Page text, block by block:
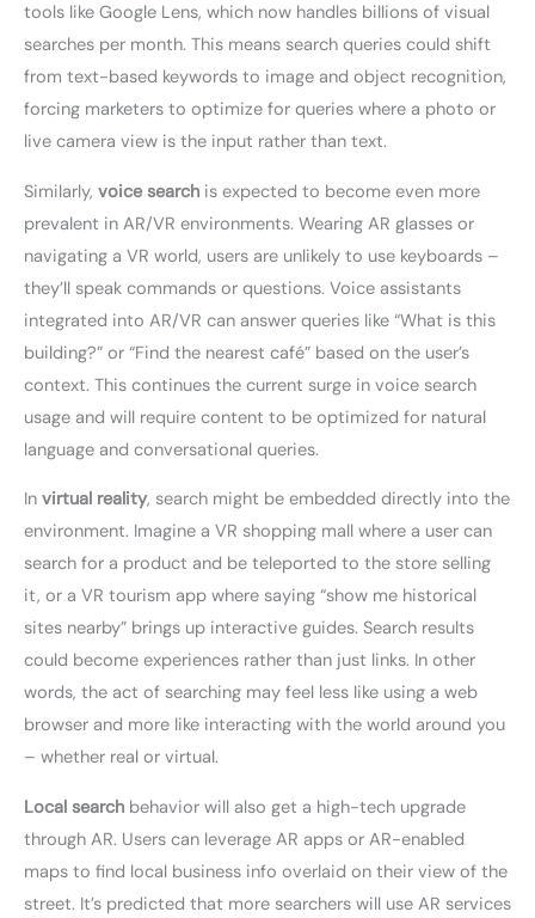
tools like Google Lens, which now handles billions of visual
searches per month. This means search queries could shift
from text-based keywords to image and object recognition,
forcing marketers to optimize for queries where a photo or
live camera view is the input rather than text.
Similarly, voice search is expected to become even more
prevalent in AR/VR environments. Wearing AR glasses or
navigating a VR world, users are unlikely to use keyboards –
they’ll speak commands or questions. Voice assistants
integrated into AR/VR can answer queries like “What is this
building?” or “Find the nearest café” based on the user’s
context. This continues the current surge in voice search
usage and will require content to be optimized for natural
language and conversational queries.
In virtual reality, search might be embedded directly into the
environment. Imagine a VR shopping mall where a user can
search for a product and be teleported to the store selling
it, or a VR tourism app where saying “show me historical
sites nearby” brings up interactive guides. Search results
could become experiences rather than just links. In other
words, the act of searching may feel less like using a web
browser and more like interacting with the world around you
– whether real or virtual.
Local search behavior will also get a high-tech upgrade
through AR. Users can leverage AR apps or AR-enabled
maps to find local business info overlaid on their view of the
street. It’s predicted that more searchers will use AR services